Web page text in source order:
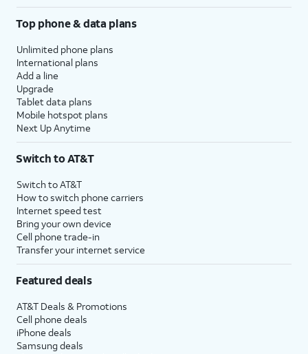
Top phone & data plans
Unlimited phone plans
International plans
Add a line
Upgrade
Tablet data plans
Mobile hotspot plans
Next Up Anytime
Switch to AT&T
Switch to AT&T
How to switch phone carriers
Internet speed test
Bring your own device
Cell phone trade-in
Transfer your internet service
Featured deals
AT&T Deals & Promotions
Cell phone deals
iPhone deals
Samsung deals